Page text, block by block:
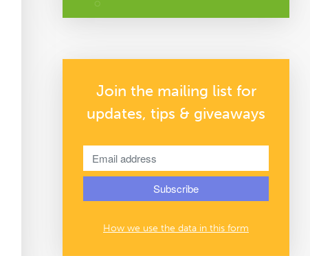
Join the mailing list for
updates, tips & giveaways
How we use the data in this form